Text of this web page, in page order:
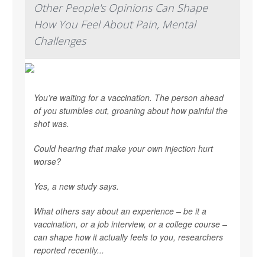
Other People's Opinions Can Shape
How You Feel About Pain, Mental
Challenges
You’re waiting for a vaccination. The person ahead
of you stumbles out, groaning about how painful the
shot was.
Could hearing that make your own injection hurt
worse?
Yes, a new study says.
What others say about an experience – be it a
vaccination, or a job interview, or a college course –
can shape how it actually feels to you, researchers
reported recently...